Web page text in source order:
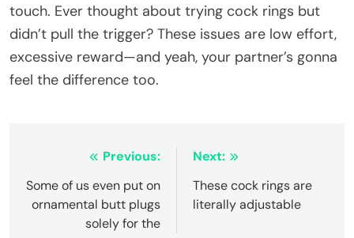
touch. Ever thought about trying cock rings but
didn’t pull the trigger? These issues are low effort,
excessive reward—and yeah, your partner’s gonna
feel the difference too.
navigation
Previous:
Some of us even put on
ornamental butt plugs
solely for the
Next:
These cock rings are
literally adjustable